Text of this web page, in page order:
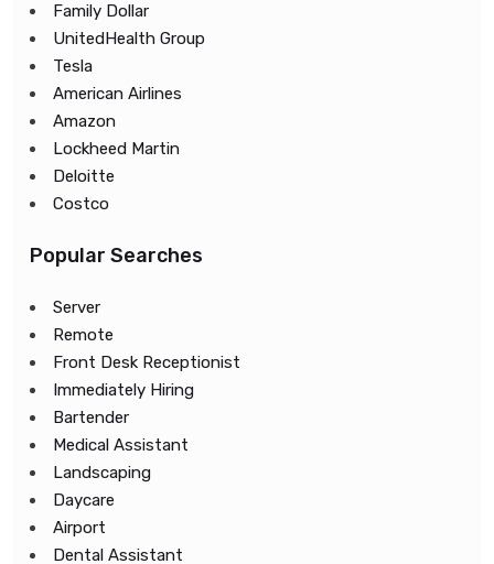
Family Dollar
UnitedHealth Group
Tesla
American Airlines
Amazon
Lockheed Martin
Deloitte
Costco
Popular Searches
Server
Remote
Front Desk Receptionist
Immediately Hiring
Bartender
Medical Assistant
Landscaping
Daycare
Airport
Dental Assistant